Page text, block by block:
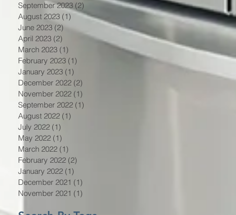
September 2023 (2) 2 posts
August 2023 (1) 1 post
June 2023 (2) 2 posts
April 2023 (2)
March 2023 (1)
February 2023 (1)
January 2023 (1)
December 2022 (2)
November 2022 (1)
September 2022 (1)
August 2022 (1)
July 2022 (1)
May 2022 (1)
March 2022 (1)
February 2022 (2)
January 2022 (1)
December 2021 (1)
November 2021 (1)